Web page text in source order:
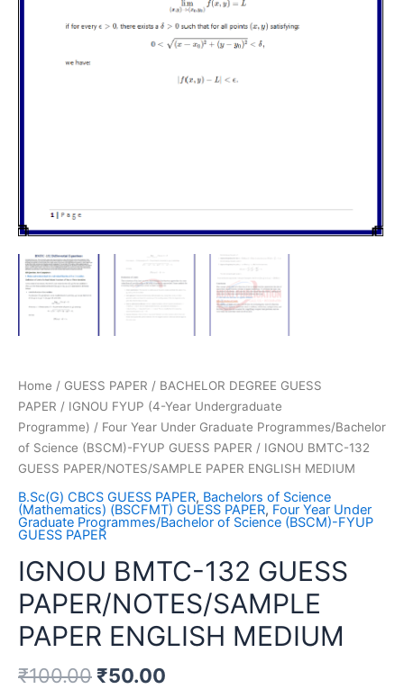
Home / GUESS PAPER / BACHELOR DEGREE GUESS
PAPER / IGNOU FYUP (4-Year Undergraduate
Programme) / Four Year Under Graduate Programmes/Bachelor
of Science (BSCM)-FYUP GUESS PAPER / IGNOU BMTC-132
GUESS PAPER/NOTES/SAMPLE PAPER ENGLISH MEDIUM
B.Sc(G) CBCS GUESS PAPER, Bachelors of Science
(Mathematics) (BSCFMT) GUESS PAPER, Four Year Under
Graduate Programmes/Bachelor of Science (BSCM)-FYUP
GUESS PAPER
IGNOU BMTC-132 GUESS
PAPER/NOTES/SAMPLE
PAPER ENGLISH MEDIUM
₹100.00 ₹50.00